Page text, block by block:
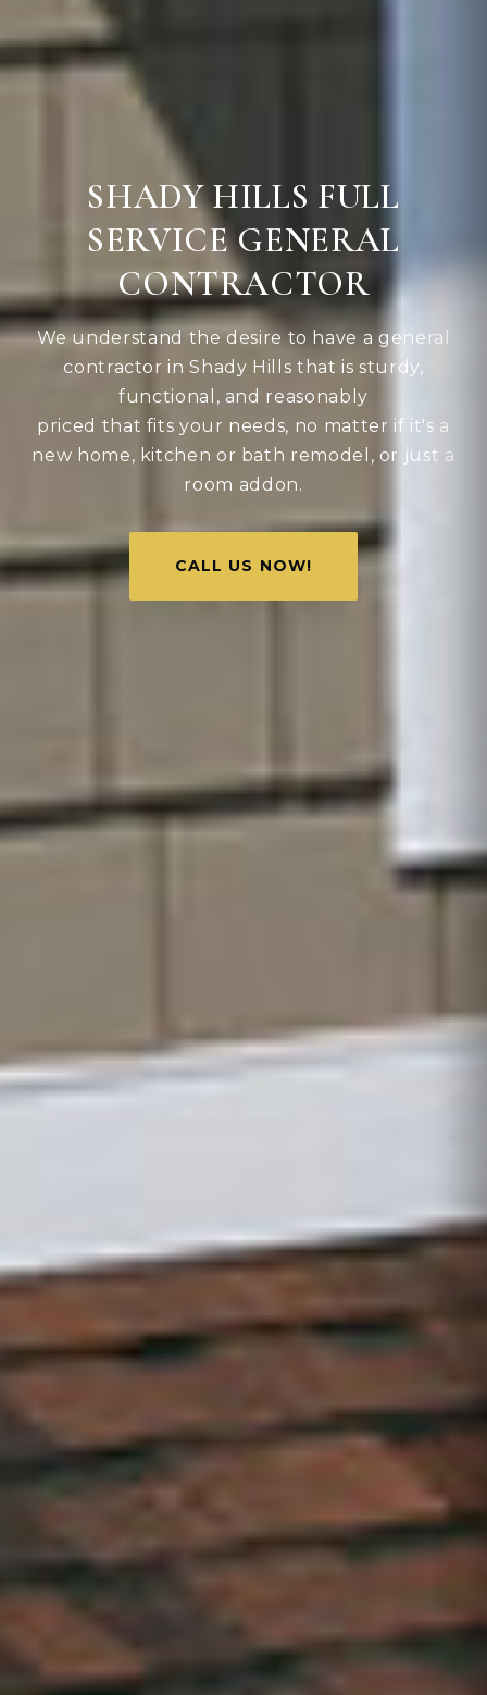
SHADY HILLS FULL
SERVICE GENERAL
CONTRACTOR
We understand the desire to have a general
contractor in Shady Hills that is sturdy,
functional, and reasonably
priced that fits your needs, no matter if it's a
new home, kitchen or bath remodel, or just a
room addon.
CALL US NOW!